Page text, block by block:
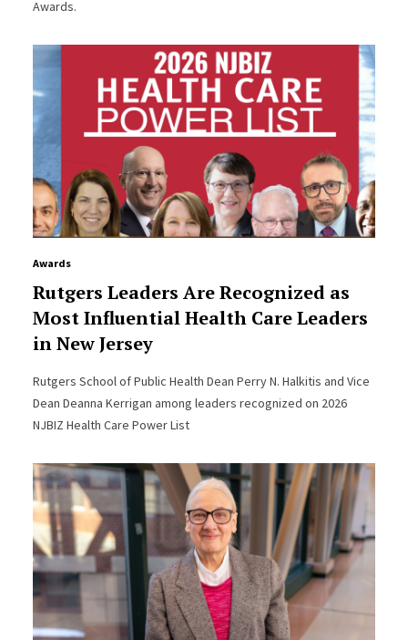
Awards.
Awards
Rutgers Leaders Are Recognized as
Most Influential Health Care Leaders
in New Jersey
Rutgers School of Public Health Dean Perry N. Halkitis and Vice
Dean Deanna Kerrigan among leaders recognized on 2026
NJBIZ Health Care Power List